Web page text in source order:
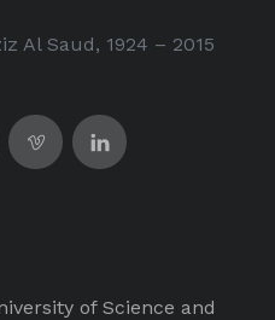
Al Saud, 1924 – 2015
of Science and